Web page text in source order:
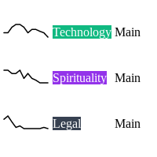
Technology Main
Spirituality Main
Legal Main